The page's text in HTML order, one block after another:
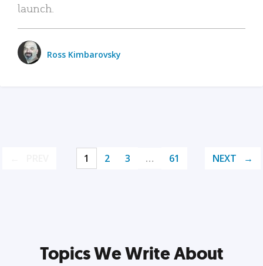
launch.
Ross Kimbarovsky
1 2 3 … 61 NEXT
Topics We Write About